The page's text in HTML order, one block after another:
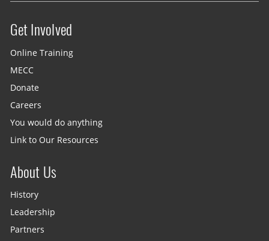
Site menu
Get Involved
Online Training
MECC
Donate
Careers
You would do anything
Link to Our Resources
About Us
History
Leadership
Partners